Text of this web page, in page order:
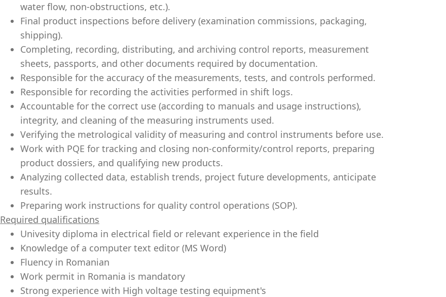
water flow, non-obstructions, etc.).
Final product inspections before delivery (examination commissions, packaging,
shipping).
Completing, recording, distributing, and archiving control reports, measurement
sheets, passports, and other documents required by documentation.
Responsible for the accuracy of the measurements, tests, and controls performed.
Responsible for recording the activities performed in shift logs.
Accountable for the correct use (according to manuals and usage instructions),
integrity, and cleaning of the measuring instruments used.
Verifying the metrological validity of measuring and control instruments before use.
Work with PQE for tracking and closing non-conformity/control reports, preparing
product dossiers, and qualifying new products.
Analyzing collected data, establish trends, project future developments, anticipate
results.
Preparing work instructions for quality control operations (SOP).
Required qualifications
Univesity diploma in electrical field or relevant experience in the field
Knowledge of a computer text editor (MS Word)
Fluency in Romanian
Work permit in Romania is mandatory
Strong experience with High voltage testing equipment's